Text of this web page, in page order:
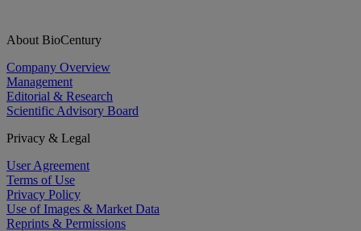
About BioCentury
Company Overview
Management
Editorial & Research
Scientific Advisory Board
Privacy & Legal
User Agreement
Terms of Use
Privacy Policy
Use of Images & Market Data
Reprints & Permissions